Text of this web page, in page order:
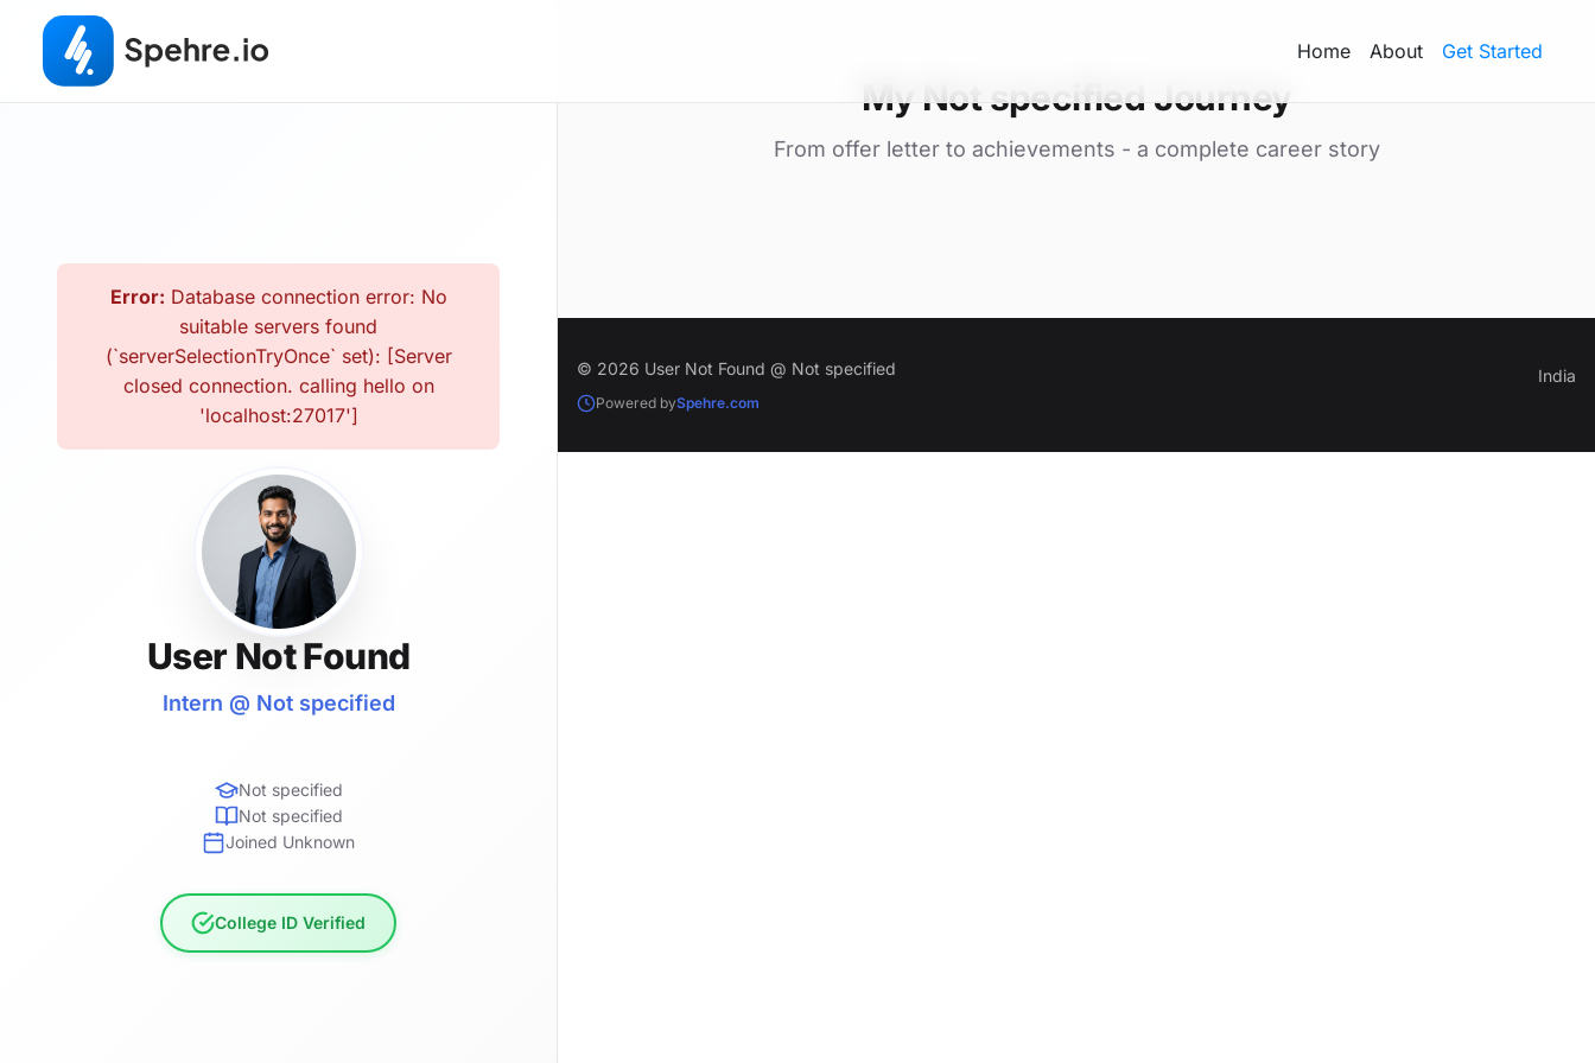
Home About Get Started
Error: Database connection error: No
suitable servers found
(`serverSelectionTryOnce` set): [Server
closed connection. calling hello on
'localhost:27017']
User Not Found
Intern @ Not specified
Not specified
Not specified
Joined Unknown
College ID Verified
My Not specified Journey
From offer letter to achievements - a complete career story
© 2026 User Not Found @ Not specified
Powered bySpehre.com
India